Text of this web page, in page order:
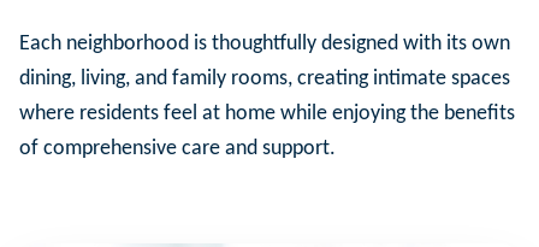
Each neighborhood is thoughtfully designed with its own
dining, living, and family rooms, creating intimate spaces
where residents feel at home while enjoying the benefits
of comprehensive care and support.